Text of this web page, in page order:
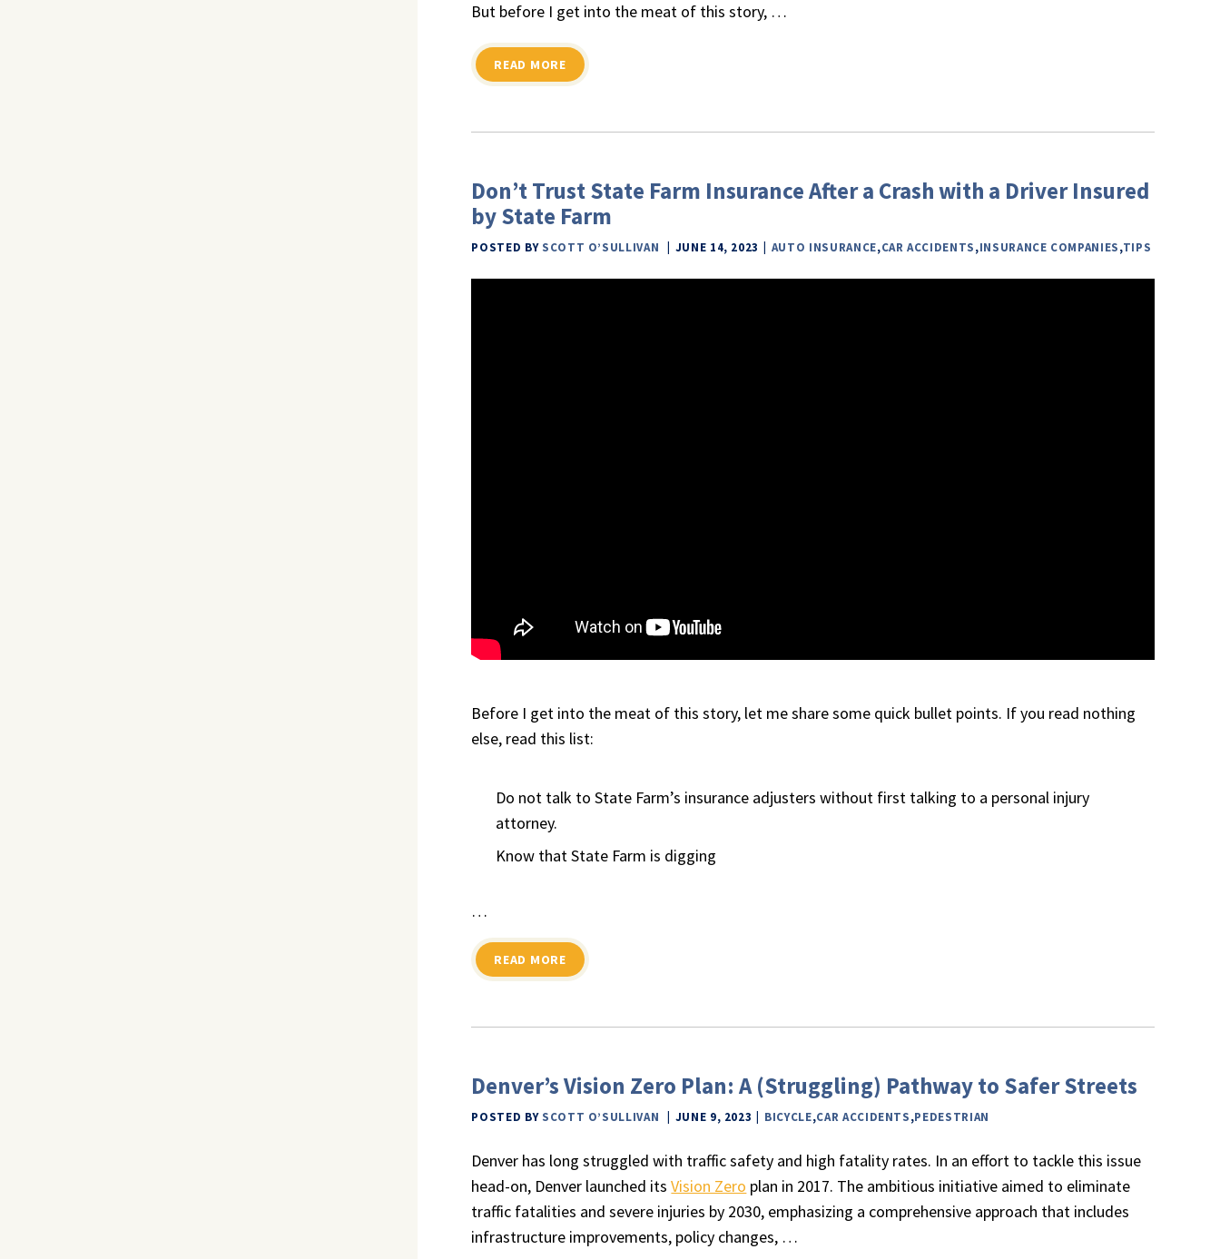
But before I get into the meat of this story, …
READ MORE
Don’t Trust State Farm Insurance After a Crash with a Driver Insured
by State Farm
POSTED BY SCOTT O’SULLIVAN JUNE 14, 2023 AUTO INSURANCE,CAR ACCIDENTS,INSURANCE COMPANIES,TIPS
Before I get into the meat of this story, let me share some quick bullet points. If you read nothing
else, read this list:
Do not talk to State Farm’s insurance adjusters without first talking to a personal injury
attorney.
Know that State Farm is digging
…
READ MORE
Denver’s Vision Zero Plan: A (Struggling) Pathway to Safer Streets
POSTED BY SCOTT O’SULLIVAN JUNE 9, 2023 BICYCLE,CAR ACCIDENTS,PEDESTRIAN
Denver has long struggled with traffic safety and high fatality rates. In an effort to tackle this issue
head-on, Denver launched itsVision Zero plan in 2017. The ambitious initiative aimed to eliminate
traffic fatalities and severe injuries by 2030, emphasizing a comprehensive approach that includes
infrastructure improvements, policy changes, …